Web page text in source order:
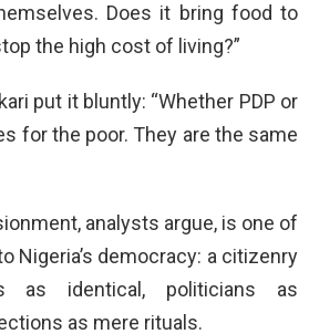
Does it bring food to
the high cost of living?”
put it bluntly: “Whether PDP or
for the poor. They are the same
analysts argue, is one of
Nigeria’s democracy: a citizenry
as identical, politicians as
as mere rituals.